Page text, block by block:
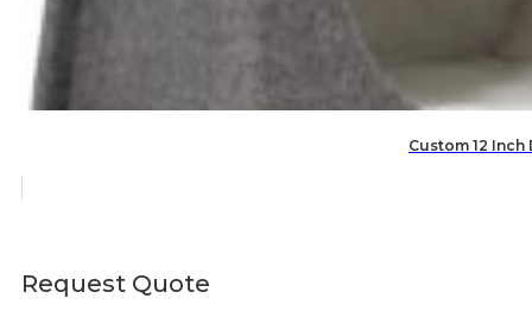
Custom 12
Request Quote